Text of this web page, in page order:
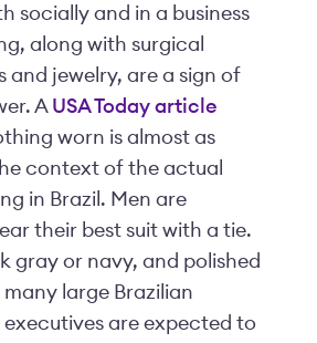
socially and in a business
along with surgical
and jewelry, are a sign of
A USA Today article
worn is almost as
context of the actual
in Brazil. Men are
their best suit with a tie.
gray or navy, and polished
many large Brazilian
are expected to